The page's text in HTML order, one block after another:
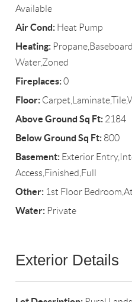
Available
Air Cond: Heat Pump
Heating:
Water,Zoned
Fireplaces:0
Floor:
Above Ground Sq Ft: 2184
Below Ground Sq Ft: 800
Basement: Exterior
Access,Finished,Full
Other: 1st Floor
Water: Private
Exterior Details